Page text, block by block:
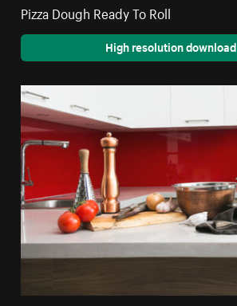
Pizza Dough Ready To Roll
High resolution download